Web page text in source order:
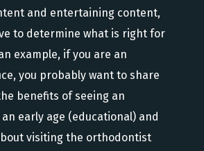
and entertaining content,
to determine what is right for
example, if you are an
you probably want to share
benefits of seeing an
early age (educational) and
visiting the orthodontist